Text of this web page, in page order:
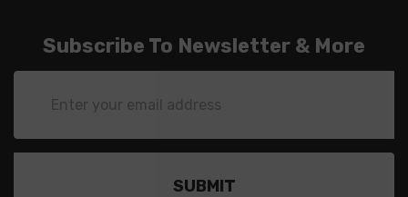
Subscribe To Newsletter & More
Address